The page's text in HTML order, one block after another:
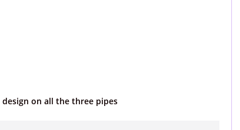
on all the three pipes